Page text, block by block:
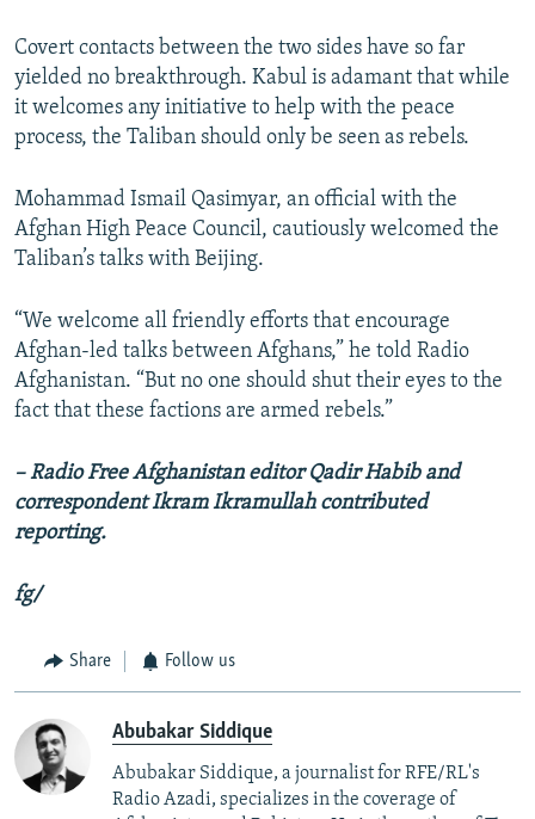
Covert contacts between the two sides have so far
yielded no breakthrough. Kabul is adamant that while
it welcomes any initiative to help with the peace
process, the Taliban should only be seen as rebels.
Mohammad Ismail Qasimyar, an official with the
Afghan High Peace Council, cautiously welcomed the
Taliban’s talks with Beijing.
“We welcome all friendly efforts that encourage
Afghan-led talks between Afghans,” he told Radio
Afghanistan. “But no one should shut their eyes to the
fact that these factions are armed rebels.”
– Radio Free Afghanistan editor Qadir Habib and
correspondent Ikram Ikramullah contributed
reporting.
fg/
Share Follow us
Abubakar Siddique
Abubakar Siddique, a journalist for RFE/RL's
Radio Azadi, specializes in the coverage of